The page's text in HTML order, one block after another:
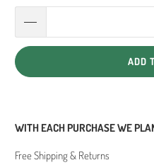
ADD
WITH EACH PURCHASE WE
Free Shipping & Returns